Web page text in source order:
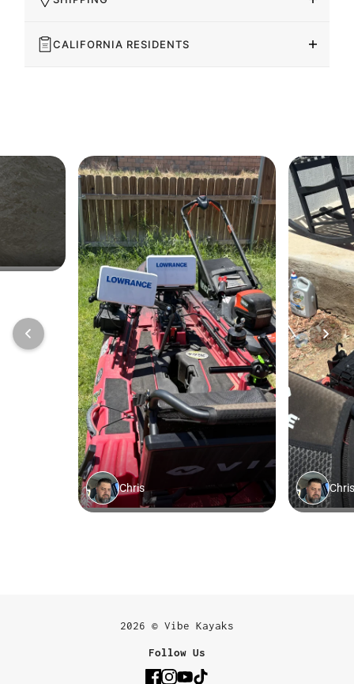
CALIFORNIA RESIDENTS
2026 © Vibe Kayaks
Follow Us